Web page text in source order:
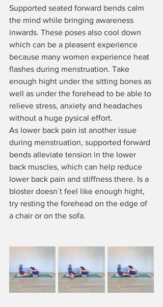
Supported seated forward bends calm
the mind while bringing awareness
inwards. These poses also cool down
which can be a pleasent experience
because many women experience heat
flashes during menstruation. Take
enough hight under the sitting bones as
well as under the forehead to be able to
relieve stress, anxiety and headaches
without a huge pysical effort.
As lower back pain ist another issue
during menstruation, supported forward
bends alleviate tension in the lower
back muscles, which can help reduce
lower back pain and stiffness there. Is a
bloster doesn´t feel like enough hight,
try resting the forehead on the edge of
a chair or on the sofa.